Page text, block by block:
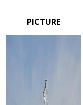
PICTURE